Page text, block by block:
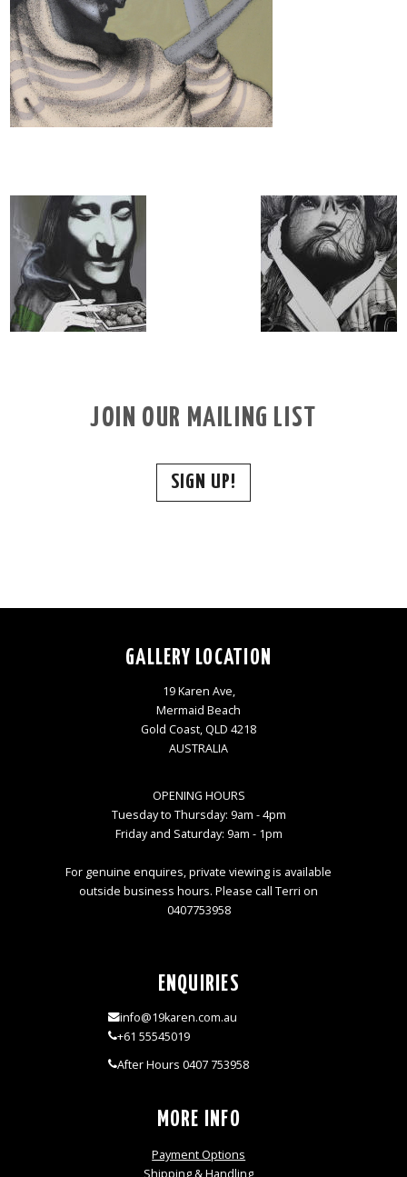
JOIN OUR MAILING LIST
SIGN UP!
GALLERY LOCATION
19 Karen Ave,
Mermaid Beach
Gold Coast, QLD 4218
AUSTRALIA
OPENING HOURS
Tuesday to Thursday: 9am - 4pm
Friday and Saturday: 9am - 1pm
For genuine enquires, private viewing is available
outside business hours. Please call Terri on
0407753958
ENQUIRIES
info@19karen.com.au
+61 55545019
After Hours 0407 753958
MORE INFO
Payment Options